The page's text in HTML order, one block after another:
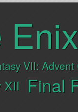
Enix
VII: Advent
XII Final